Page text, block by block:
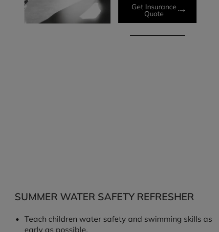
Get Insurance
Quote
SUMMER WATER SAFETY REFRESHER
Teach children water safety and swimming skills as
early as possible.